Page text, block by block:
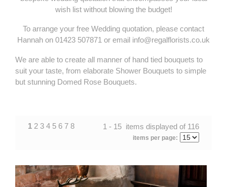
wish list without blowing the budget!
To arrange your free Wedding quotation, please contact
Hannah on 01423 507871 or email info@regalflorists.co.uk
We are able to create all manner of hand tied bouquets to
suit your taste, from elaborate Shower Bouquets to simple
but stunning Domed Rose Bouquets.
1 2 3 4 5 6 7 8 1 - 15 items displayed of 116
items per page: